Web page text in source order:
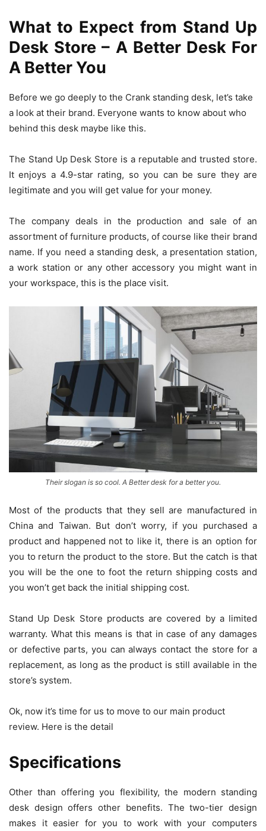
What to Expect from Stand Up
Desk Store – A Better Desk For
A Better You
Before we go deeply to the Crank standing desk, let’s take
a look at their brand. Everyone wants to know about who
behind this desk maybe like this.
The Stand Up Desk Store is a reputable and trusted store.
It enjoys a 4.9-star rating, so you can be sure they are
legitimate and you will get value for your money.
The company deals in the production and sale of an
assortment of furniture products, of course like their brand
name. If you need a standing desk, a presentation station,
a work station or any other accessory you might want in
your workspace, this is the place visit.
Their slogan is so cool. A Better desk for a better you.
Most of the products that they sell are manufactured in
China and Taiwan. But don’t worry, if you purchased a
product and happened not to like it, there is an option for
you to return the product to the store. But the catch is that
you will be the one to foot the return shipping costs and
you won’t get back the initial shipping cost.
Stand Up Desk Store products are covered by a limited
warranty. What this means is that in case of any damages
or defective parts, you can always contact the store for a
replacement, as long as the product is still available in the
store’s system.
Ok, now it’s time for us to move to our main product
review. Here is the detail
Specifications
Other than offering you flexibility, the modern standing
desk design offers other benefits. The two-tier design
makes it easier for you to work with your computers